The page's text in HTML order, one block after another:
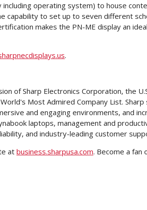
operating system) to house
capability to set up to seven different
makes the PN-ME display an
.
of Sharp Electronics Corporation, the
Most Admired Company List.
and engaging environments, and
laptops, management and
and industry-leading customer
atbusiness.sharpusa.com. Become a fan